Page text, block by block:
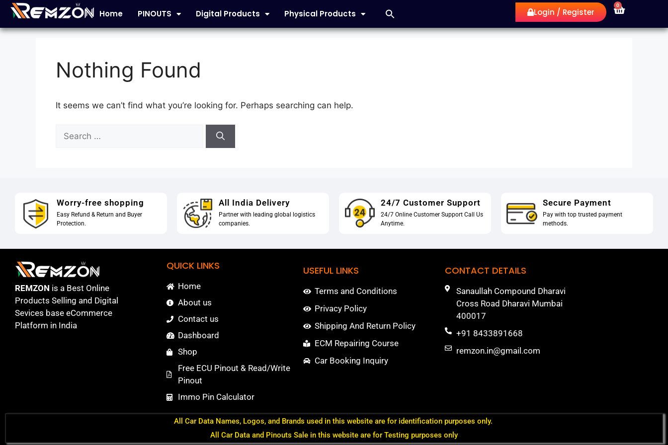
Home PINOUTS Digital Products Physical Products Login / Register
0
Nothing Found
It seems we can’t find what you’re looking for. Perhaps searching can help.
Worry-free shopping
Easy Refund & Return and Buyer
Protection.
All India Delivery
Partner with leading global logistics
companies.
24/7 Customer Support
24/7 Online Customer Support Call Us
Anytime.
Secure Payment
Pay with top trusted payment
methods.
REMZON is a Best Online
Products Selling and Digital
Sevices base eCommerce
Platform in India
QUICK LINKS
Home
About us
Contact us
Dashboard
Shop
Free ECU Pinout & Read/Write
Pinout
Immo Pin Calculator
USEFUL LINKS
Terms and Conditions
Privacy Policy
Shipping And Return Policy
ECM Repairing Course
Car Booking Inquiry
CONTACT DETAILS
Sanaullah Compound Dharavi
Cross Road Dharavi Mumbai
400017
+91 8433891668
remzon.in@gmail.com
All Car Data Names, Logos, and Brands used in this website are for identification purposes only.
All Car Data and Pinouts Sale in this website are for Testing purposes only